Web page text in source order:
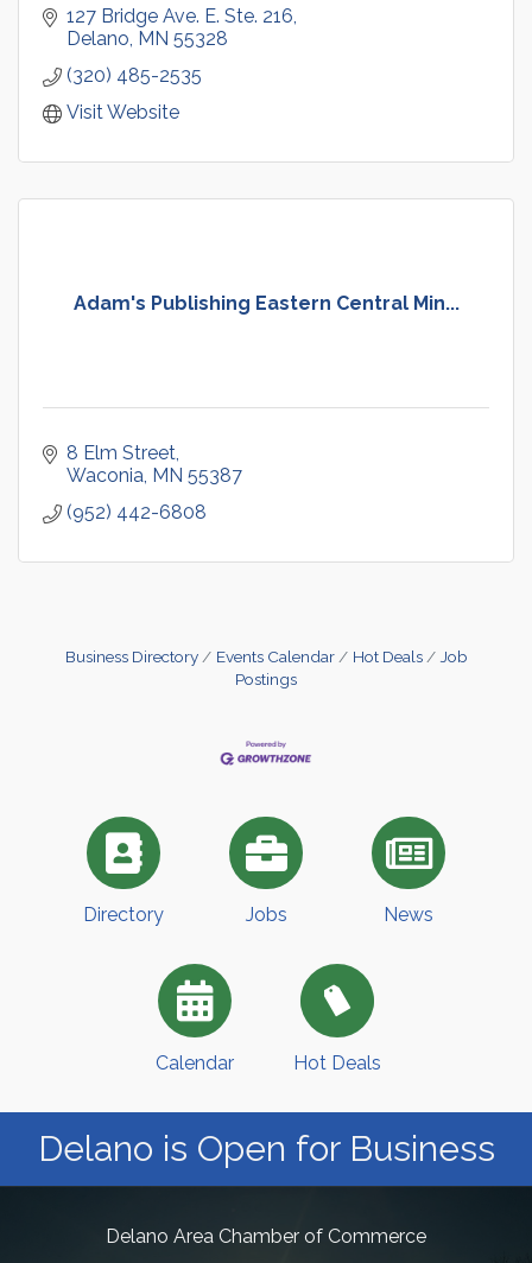
127 Bridge Ave. E. Ste. 216
Delano MN 55328
(320) 485-2535
Visit Website
Adam's Publishing Eastern Central Min...
8 Elm Street
Waconia MN 55387
(952) 442-6808
Business Directory Events Calendar Hot Deals
Job
Postings
Directory Jobs News
Calendar Hot Deals
Delano is Open for Business
Delano Area Chamber of Commerce